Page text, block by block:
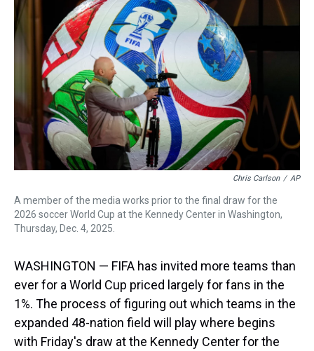
s
o
k
r
e
s
t
n
Chris Carlson / AP
A member of the media works prior to the final draw for the
2026 soccer World Cup at the Kennedy Center in Washington,
Thursday, Dec. 4, 2025.
WASHINGTON — FIFA has invited more teams than
ever for a World Cup priced largely for fans in the
1%. The process of figuring out which teams in the
expanded 48-nation field will play where begins
with Friday's draw at the Kennedy Center for the